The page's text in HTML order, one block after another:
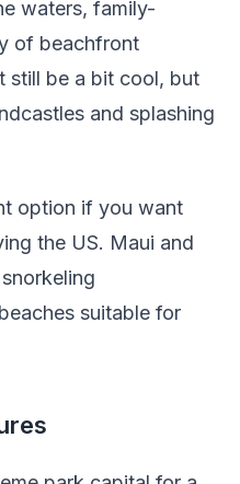
waters, family-
of beachfront
still be a bit cool, but
and splashing
option if you want
the US. Maui and
suitable for